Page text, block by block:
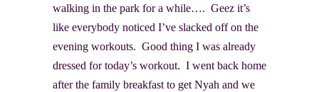
walking in the park for a while…. Geez it’s
like everybody noticed I’ve slacked off on the
evening workouts. Good thing I was already
dressed for today’s workout. I went back home
after the family breakfast to get Nyah and we